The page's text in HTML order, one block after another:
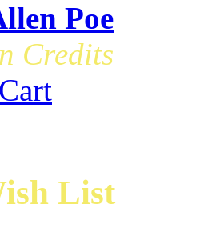
Poe
Credits
List